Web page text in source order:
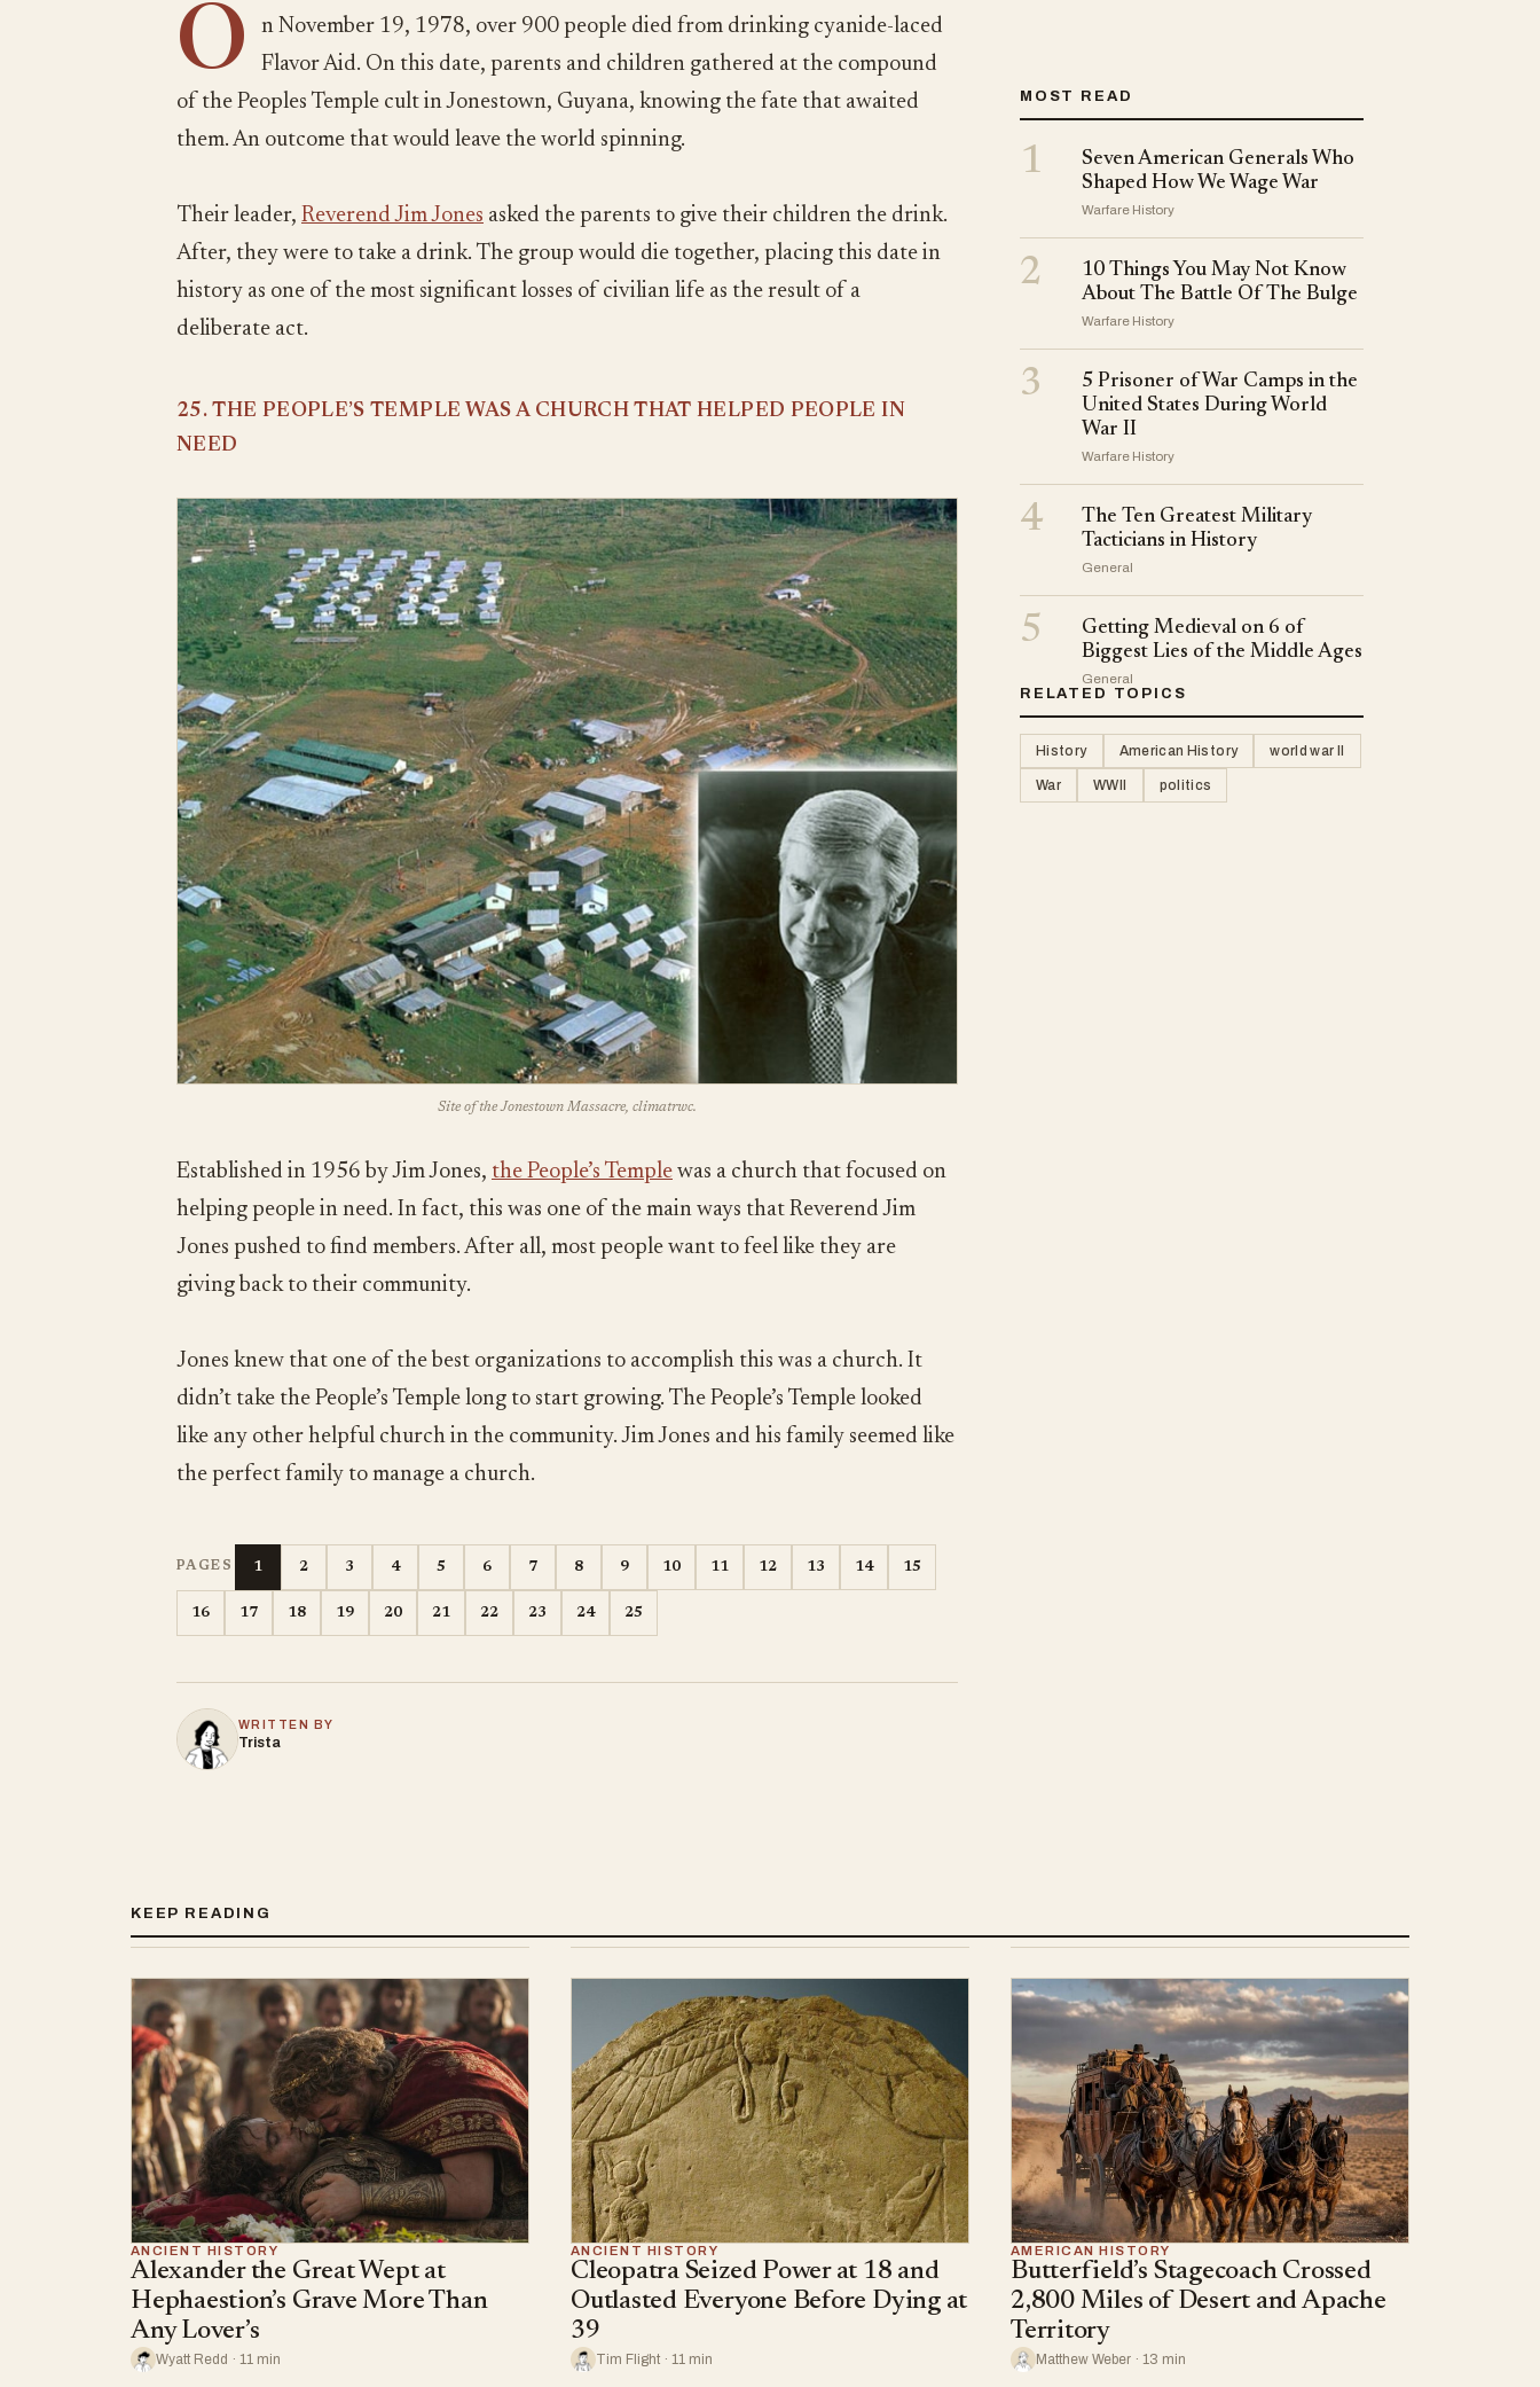
O
n November 19, 1978, over 900 people died from drinking cyanide-laced
Flavor Aid. On this date, parents and children gathered at the compound
of the Peoples Temple cult in Jonestown, Guyana, knowing the fate that awaited
them. An outcome that would leave the world spinning.
Their leader, Reverend Jim Jones asked the parents to give their children the drink.
After, they were to take a drink. The group would die together, placing this date in
history as one of the most significant losses of civilian life as the result of a
deliberate act.
25. THE PEOPLE’S TEMPLE WAS A CHURCH THAT HELPED PEOPLE IN
NEED
Site of the Jonestown Massacre, climatrwc.
Established in 1956 by Jim Jones, the People’s Temple was a church that focused on
helping people in need. In fact, this was one of the main ways that Reverend Jim
Jones pushed to find members. After all, most people want to feel like they are
giving back to their community.
Jones knew that one of the best organizations to accomplish this was a church. It
didn’t take the People’s Temple long to start growing. The People’s Temple looked
like any other helpful church in the community. Jim Jones and his family seemed like
the perfect family to manage a church.
PAGES 1 2 3 4 5 6 7 8 9 10 11 12 13 14 15
16 17 18 19 20 21 22 23 24 25
WRITTEN BY
Trista
MOST READ
1
Seven American Generals Who
Shaped How We Wage War
Warfare History
2
10 Things You May Not Know
About The Battle Of The Bulge
Warfare History
3
5 Prisoner of War Camps in the
United States During World
War II
Warfare History
4
The Ten Greatest Military
Tacticians in History
General
5
Getting Medieval on 6 of
Biggest Lies of the Middle Ages
General
RELATED TOPICS
History American History world war II
War WWII politics
KEEP READING
ANCIENT HISTORY
Alexander the Great Wept at
Hephaestion’s Grave More Than
Any Lover’s
Wyatt Redd · 11 min
ANCIENT HISTORY
Cleopatra Seized Power at 18 and
Outlasted Everyone Before Dying at
39
Tim Flight · 11 min
AMERICAN HISTORY
Butterfield’s Stagecoach Crossed
2,800 Miles of Desert and Apache
Territory
Matthew Weber · 13 min